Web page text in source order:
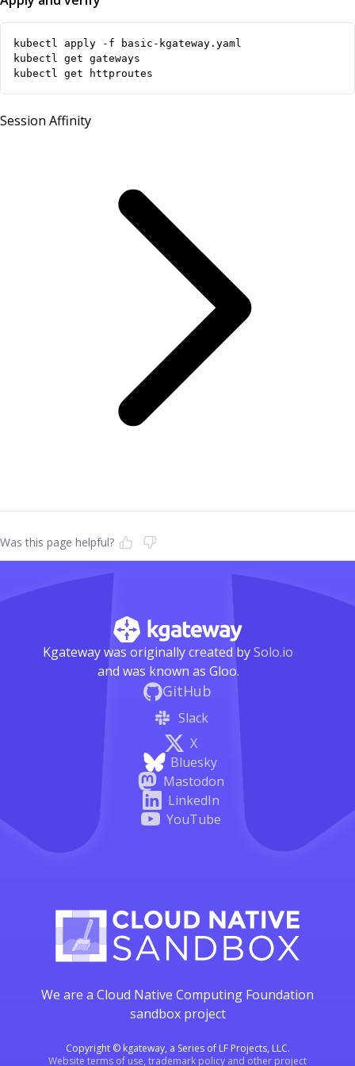
kubectl get httproutes
Session Affinity
Was this page helpful?
Kgateway was originally created bySolo.io
and was known as Gloo.
GitHub
Slack
X
Bluesky
Mastodon
LinkedIn
YouTube
We are a Cloud Native Computing Foundation
sandbox project
Copyright © kgateway, a Series of LF Projects, LLC.
Website terms of use, trademark policy and other project